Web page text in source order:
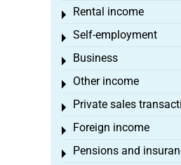
Rental income
Toggle menu
Self-employment
Toggle menu
Business
Toggle menu
Other income
Toggle menu
Private sales
Toggle menu
Foreign income
Toggle menu
Pensions and
Toggle menu